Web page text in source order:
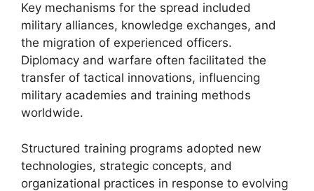
Key mechanisms for the spread included
military alliances, knowledge exchanges, and
the migration of experienced officers.
Diplomacy and warfare often facilitated the
transfer of tactical innovations, influencing
military academies and training methods
worldwide.
Structured training programs adopted new
technologies, strategic concepts, and
organizational practices in response to evolving